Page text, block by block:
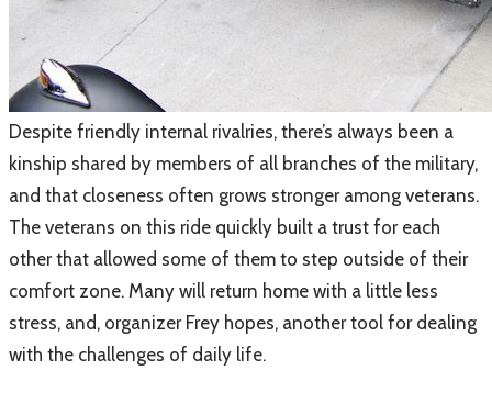
​Despite friendly internal rivalries, there’s always been a
kinship shared by members of all branches of the military,
and that closeness often grows stronger among veterans.
The veterans on this ride quickly built a trust for each
other that allowed some of them to step outside of their
comfort zone. Many will return home with a little less
stress, and, organizer Frey hopes, another tool for dealing
with the challenges of daily life.